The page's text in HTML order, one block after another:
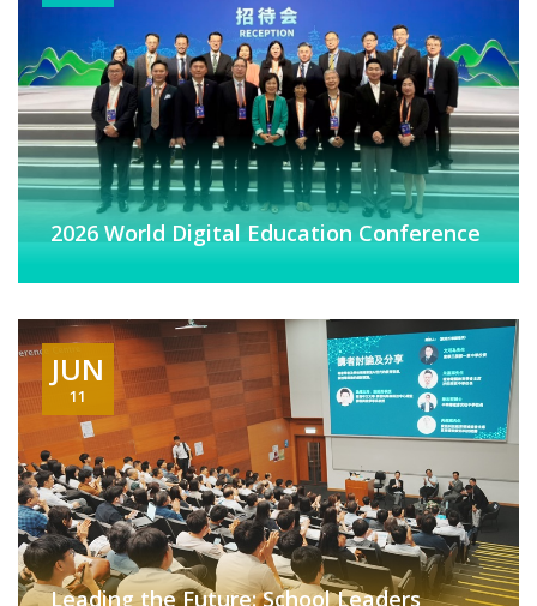
2026 World Digital Education Conference
JUN
11
Leading the Future: School Leaders